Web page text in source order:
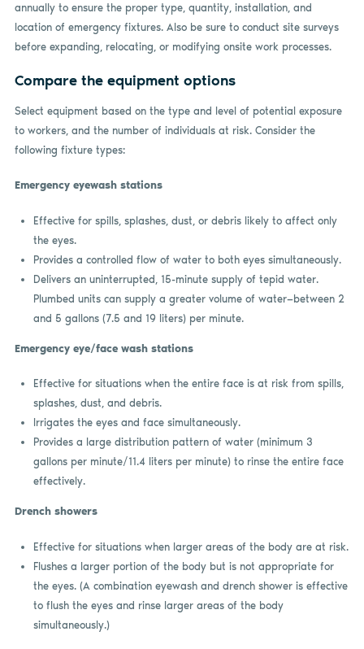
annually to ensure the proper type, quantity, installation, and
location of emergency fixtures. Also be sure to conduct site surveys
before expanding, relocating, or modifying onsite work processes.
Compare the equipment options
Select equipment based on the type and level of potential exposure
to workers, and the number of individuals at risk. Consider the
following fixture types:
Emergency eyewash stations
Effective for spills, splashes, dust, or debris likely to affect only
the eyes.
Provides a controlled flow of water to both eyes simultaneously.
Delivers an uninterrupted, 15-minute supply of tepid water.
Plumbed units can supply a greater volume of water—between 2
and 5 gallons (7.5 and 19 liters) per minute.
Emergency eye/face wash stations
Effective for situations when the entire face is at risk from spills,
splashes, dust, and debris.
Irrigates the eyes and face simultaneously.
Provides a large distribution pattern of water (minimum 3
gallons per minute/11.4 liters per minute) to rinse the entire face
effectively.
Drench showers
Effective for situations when larger areas of the body are at risk.
Flushes a larger portion of the body but is not appropriate for
the eyes. (A combination eyewash and drench shower is effective
to flush the eyes and rinse larger areas of the body
simultaneously.)